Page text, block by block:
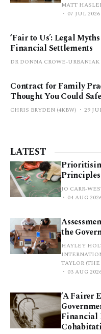
MATT
07 JUL 2026
‘Fair to Us’: Legal
Financial Settlements
DR DONNA CROWE-
Contract for Family
Thought You Could
CHRIS BRYDEN (4KBW) 29
LATEST
JO CARR-
04 AUG
the
HAYLEY
TAYLOR
03 AUG
‘A Fairer
Financial